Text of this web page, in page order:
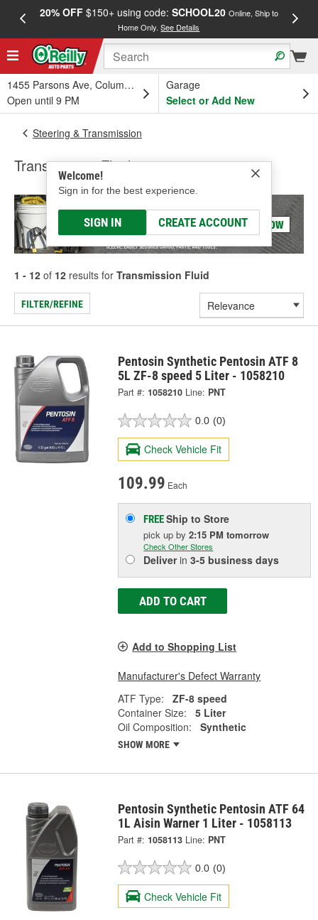
20% OFF$150+ using code: SCHOOL20 Online, Ship to
Home Only.See Details
1455 Parsons Ave, Columbus, OH
Open until 9 PM
Garage
Select or Add New
Welcome!
Sign in for the best experience.
SIGN IN CREATE ACCOUNT
Steering & Transmission
Transmission Fluid
1 - 12 of 12 results for Transmission Fluid
FILTER/REFINE
Pentosin Synthetic Pentosin ATF 8
5L ZF-8 speed 5 Liter - 1058210
Part #: 1058210 Line: PNT
0.0 (0)
Check Vehicle Fit
109.99 Each
FREEShip to Store
pick upby2:15 PM tomorrow
Check Other Stores
Deliverin3-5 business days
ADD TO CART
Add to Shopping List
Manufacturer's Defect Warranty
ATF Type:
ZF-8 speed
Container Size:
5 Liter
Oil Composition:
Synthetic
SHOW MORE
Pentosin Synthetic Pentosin ATF 64
1L Aisin Warner 1 Liter - 1058113
Part #: 1058113 Line: PNT
0.0 (0)
Check Vehicle Fit